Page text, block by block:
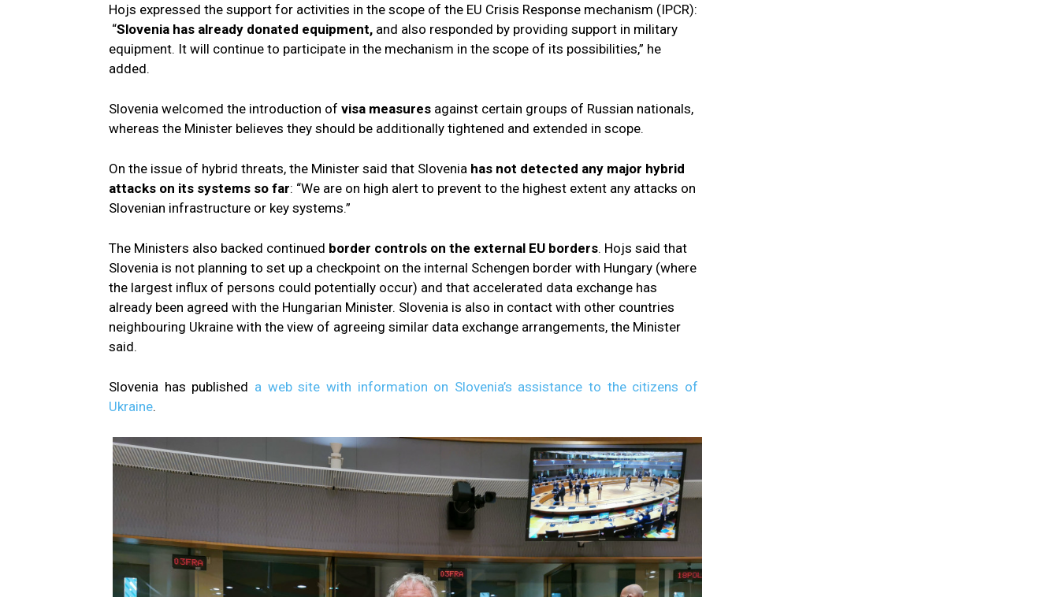
Hojs expressed the support for activities in the scope of the EU Crisis Response mechanism (IPCR):
“Slovenia has already donated equipment, and also responded by providing support in military
equipment. It will continue to participate in the mechanism in the scope of its possibilities,” he
added.
Slovenia welcomed the introduction of visa measures against certain groups of Russian nationals,
whereas the Minister believes they should be additionally tightened and extended in scope.
On the issue of hybrid threats, the Minister said that Slovenia has not detected any major hybrid
attacks on its systems so far: “We are on high alert to prevent to the highest extent any attacks on
Slovenian infrastructure or key systems.”
The Ministers also backed continued border controls on the external EU borders. Hojs said that
Slovenia is not planning to set up a checkpoint on the internal Schengen border with Hungary (where
the largest influx of persons could potentially occur) and that accelerated data exchange has
already been agreed with the Hungarian Minister. Slovenia is also in contact with other countries
neighbouring Ukraine with the view of agreeing similar data exchange arrangements, the Minister
said.
Slovenia has published a web site with information on Slovenia’s assistance to the citizens of
Ukraine.